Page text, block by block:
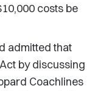
costs be
admitted that
by discussing
Coachlines